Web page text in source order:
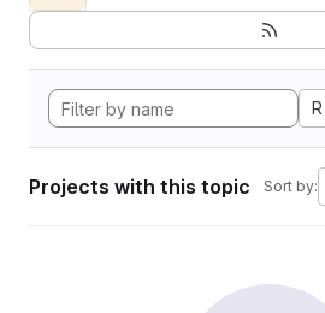
R
Projects with this topic Sort by: